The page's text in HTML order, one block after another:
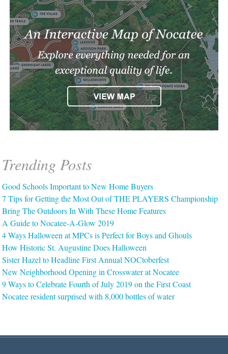
Trending Posts
Good Schools Important to New Home Buyers
7 Tips for Getting the Most Out of THE PLAYERS Championship
Bring The Outdoors In With These Home Features
A Guide to Nocatee-A-Glow 2019
4 Ways Halloween at MPCs is Perfect for Boys and Ghouls
How Historic St. Augustine Does Halloween
Sister Hazel to Headline First Annual NOCtoberfest
New Neighborhood Opening in Crosswater at Nocatee
9 Ways to Celebrate Fourth of July 2019 on the First Coast
Nocatee resident surprised with 8,000 bottles of water